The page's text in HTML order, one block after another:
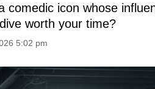
comedic icon whose
worth your time?
5:02 pm